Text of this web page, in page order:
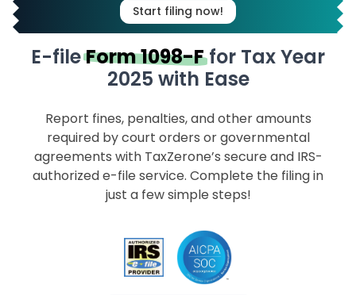
Start filing now!
E-fileForm 1098-F for Tax Year
2025 with Ease
Report fines, penalties, and other amounts
required by court orders or governmental
agreements with TaxZerone’s secure and IRS-
authorized e-file service. Complete the filing in
just a few simple steps!